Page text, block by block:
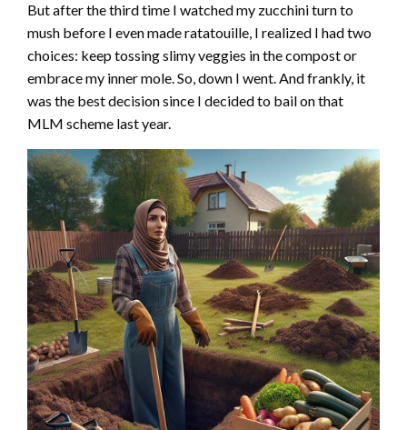
But after the third time I watched my zucchini turn to
mush before I even made ratatouille, I realized I had two
choices: keep tossing slimy veggies in the compost or
embrace my inner mole. So, down I went. And frankly, it
was the best decision since I decided to bail on that
MLM scheme last year.